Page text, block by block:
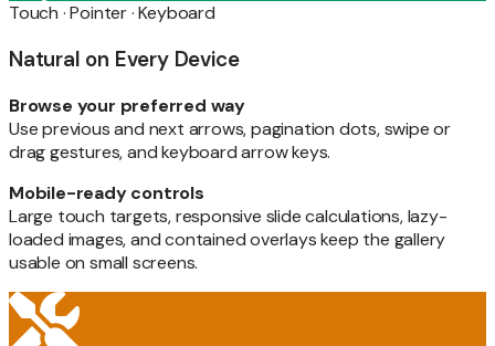
Touch · Pointer · Keyboard
Natural on Every Device
Browse your preferred way
Use previous and next arrows, pagination dots, swipe or
drag gestures, and keyboard arrow keys.
Mobile-ready controls
Large touch targets, responsive slide calculations, lazy-
loaded images, and contained overlays keep the gallery
usable on small screens.